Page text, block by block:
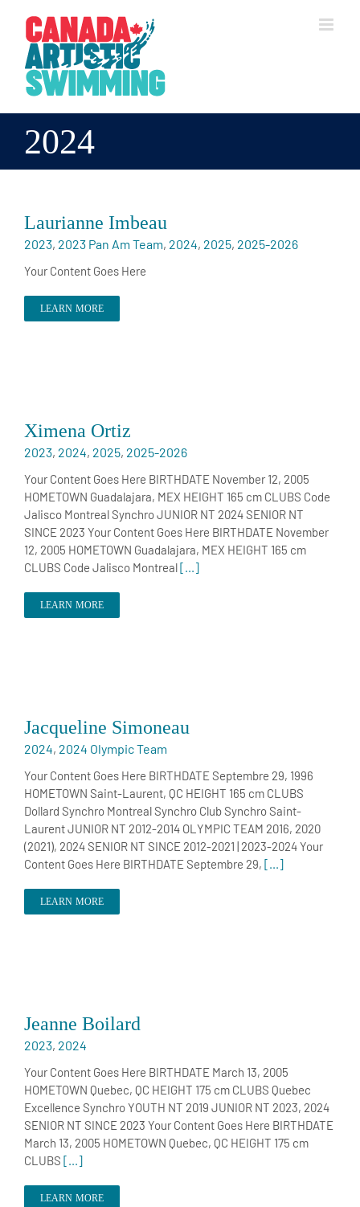
content
2024
Laurianne Imbeau
2023, 2023 Pan Am Team, 2024, 2025, 2025-2026
Your Content Goes Here
LEARN MORE
Ximena Ortiz
2023, 2024, 2025, 2025-2026
Your Content Goes Here BIRTHDATE November 12, 2005
HOMETOWN Guadalajara, MEX HEIGHT 165 cm CLUBS Code
Jalisco Montreal Synchro JUNIOR NT 2024 SENIOR NT
SINCE 2023 Your Content Goes Here BIRTHDATE November
12, 2005 HOMETOWN Guadalajara, MEX HEIGHT 165 cm
CLUBS Code Jalisco Montreal[...]
LEARN MORE
Jacqueline Simoneau
2024, 2024 Olympic Team
Your Content Goes Here BIRTHDATE Septembre 29, 1996
HOMETOWN Saint-Laurent, QC HEIGHT 165 cm CLUBS
Dollard Synchro Montreal Synchro Club Synchro Saint-
Laurent JUNIOR NT 2012-2014 OLYMPIC TEAM 2016, 2020
(2021), 2024 SENIOR NT SINCE 2012-2021 | 2023-2024 Your
Content Goes Here BIRTHDATE Septembre 29, [...]
LEARN MORE
Jeanne Boilard
2023, 2024
Your Content Goes Here BIRTHDATE March 13, 2005
HOMETOWN Quebec, QC HEIGHT 175 cm CLUBS Quebec
Excellence Synchro YOUTH NT 2019 JUNIOR NT 2023, 2024
SENIOR NT SINCE 2023 Your Content Goes Here BIRTHDATE
March 13, 2005 HOMETOWN Quebec, QC HEIGHT 175 cm
CLUBS [...]
LEARN MORE